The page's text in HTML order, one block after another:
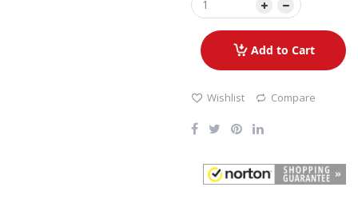
Add to Cart
Wishlist Compare